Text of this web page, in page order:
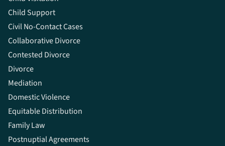
Child Support
Civil No-Contact Cases
Collaborative Divorce
Contested Divorce
Divorce
Mediation
Domestic Violence
Equitable Distribution
Family Law
Postnuptial Agreements